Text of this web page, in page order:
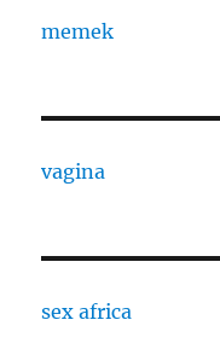
memek
vagina
sex africa